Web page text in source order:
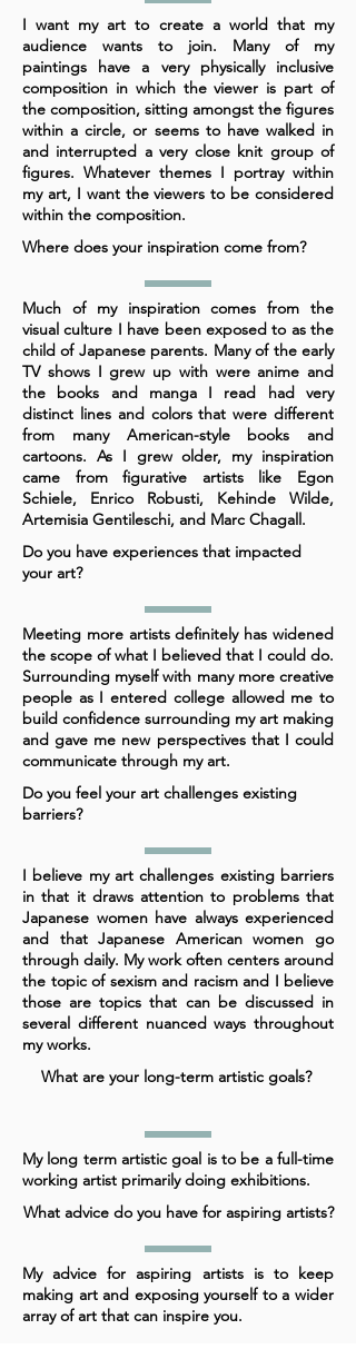
I want my art to create a world that my
audience wants to join. Many of my
paintings have a very physically inclusive
composition in which the viewer is part of
the composition, sitting amongst the figures
within a circle, or seems to have walked in
and interrupted a very close knit group of
figures. Whatever themes I portray within
my art, I want the viewers to be considered
within the composition.
Where does your inspiration come from?
Much of my inspiration comes from the
visual culture I have been exposed to as the
child of Japanese parents. Many of the early
TV shows I grew up with were anime and
the books and manga I read had very
distinct lines and colors that were different
from many American-style books and
cartoons. As I grew older, my inspiration
came from figurative artists like Egon
Schiele, Enrico Robusti, Kehinde Wilde,
Artemisia Gentileschi, and Marc Chagall.
Do you have experiences that impacted
your art?
Meeting more artists definitely has widened
the scope of what I believed that I could do.
Surrounding myself with many more creative
people as I entered college allowed me to
build confidence surrounding my art making
and gave me new perspectives that I could
communicate through my art.
Do you feel your art challenges existing
barriers?
I believe my art challenges existing barriers
in that it draws attention to problems that
Japanese women have always experienced
and that Japanese American women go
through daily. My work often centers around
the topic of sexism and racism and I believe
those are topics that can be discussed in
several different nuanced ways throughout
my works.
What are your long-term artistic goals?
My long term artistic goal is to be a full-time
working artist primarily doing exhibitions.
What advice do you have for aspiring artists?
My advice for aspiring artists is to keep
making art and exposing yourself to a wider
array of art that can inspire you.